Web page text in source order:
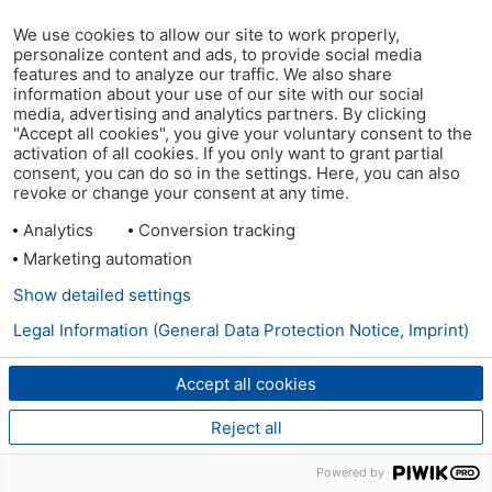
We use cookies to allow our site to work properly,
personalize content and ads, to provide social media
features and to analyze our traffic. We also share
information about your use of our site with our social
media, advertising and analytics partners. By clicking
"Accept all cookies", you give your voluntary consent to the
activation of all cookies. If you only want to grant partial
consent, you can do so in the settings. Here, you can also
revoke or change your consent at any time.
Analytics
Conversion tracking
Marketing automation
Accept all cookies
Reject all
Show detailed settings
Legal Information (General Data Protection Notice, Imprint)
Powered by